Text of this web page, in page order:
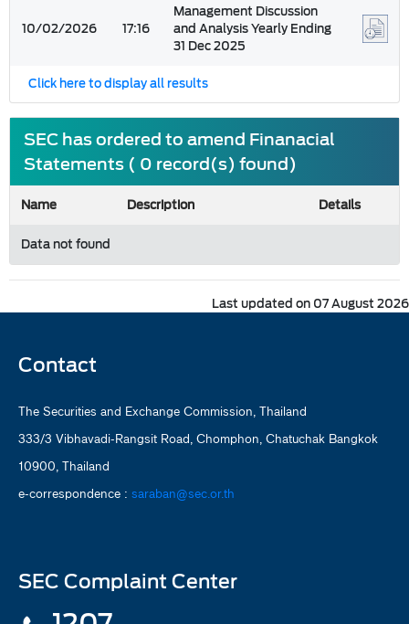
10/02/2026 17:16
Management Discussion
and Analysis Yearly Ending
31 Dec 2025
Click here to display all results
SEC has ordered to amend Finanacial
Statements ( 0 record(s) found)
Name Description
Details
Data not found
Last updated on 07 August 2026
Contact
The Securities and Exchange Commission, Thailand
333/3 Vibhavadi-Rangsit Road, Chomphon, Chatuchak Bangkok
10900, Thailand
e-correspondence : saraban@sec.or.th
SEC Complaint Center